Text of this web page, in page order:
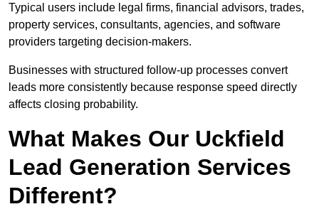
Typical users include legal firms, financial advisors, trades,
property services, consultants, agencies, and software
providers targeting decision-makers.
Businesses with structured follow-up processes convert
leads more consistently because response speed directly
affects closing probability.
What Makes Our Uckfield
Lead Generation Services
Different?